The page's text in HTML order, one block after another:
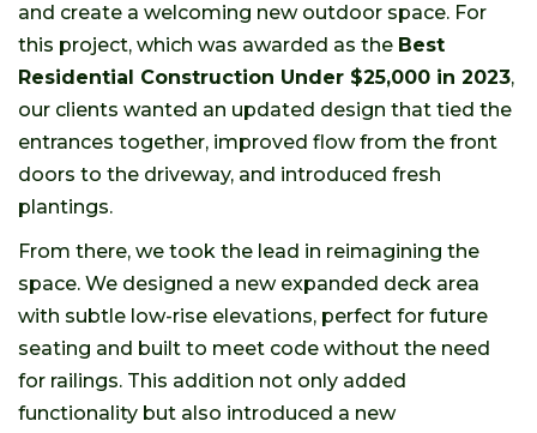
and create a welcoming new outdoor space. For
this project, which was awarded as the Best
Residential Construction Under $25,000 in 2023,
our clients wanted an updated design that tied the
entrances together, improved flow from the front
doors to the driveway, and introduced fresh
plantings.
From there, we took the lead in reimagining the
space. We designed a new expanded deck area
with subtle low-rise elevations, perfect for future
seating and built to meet code without the need
for railings. This addition not only added
functionality but also introduced a new